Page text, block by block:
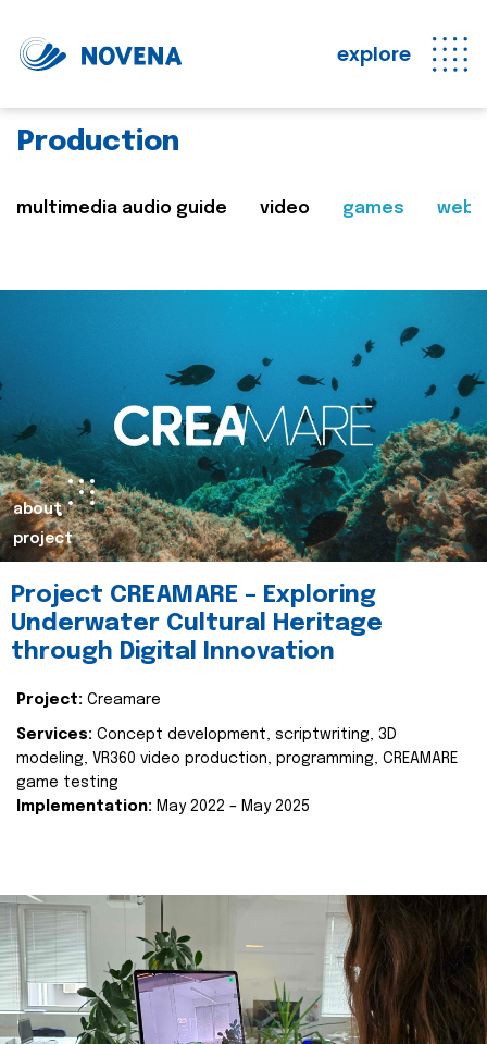
explore
Production
multimedia audio guide video games web
about
project
Project CREAMARE – Exploring
Underwater Cultural Heritage
through Digital Innovation
Project: Creamare
Services: Concept development, scriptwriting, 3D
modeling, VR360 video production, programming, CREAMARE
game testing
Implementation: May 2022 – May 2025